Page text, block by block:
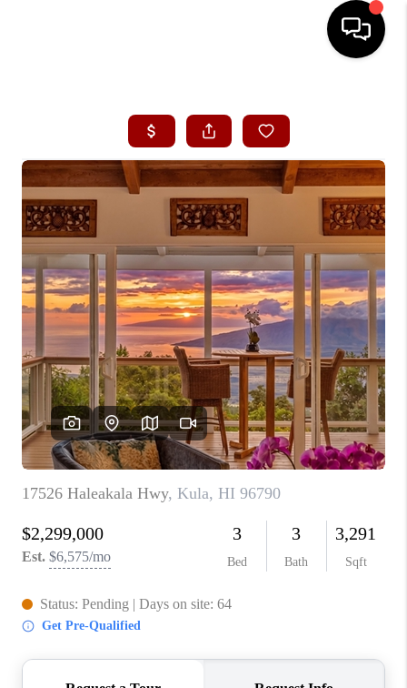
SEARCH LISTINGS
CONDOS
BUYING
SELLING
OUR COMMUNITIES
LOVE IT
GUARANTEED SOLD
WHO WE ARE
BLOG
CAREERS
ABOUT PLACE
CONNECT